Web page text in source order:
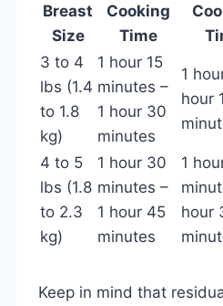
Breast
Size
Cooking
Time
3 to 4
lbs (1.4
to 1.8
kg)
1 hour 15
minutes –
1 hour 30
minutes
1
hour
4 to 5
lbs (1.8
to 2.3
kg)
1 hour 30
minutes –
1 hour 45
minutes
1
hour
Keep in mind that